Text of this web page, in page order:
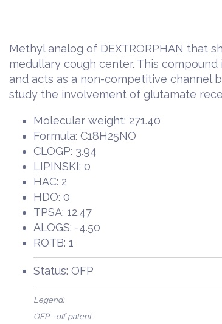
Methyl analog of DEXTRORPHAN that
medullary cough center. This compound
and acts as a non-competitive channel
study the involvement of glutamate
Molecular weight: 271.40
Formula: C18H25NO
CLOGP: 3.94
LIPINSKI: 0
HAC: 2
HDO: 0
TPSA: 12.47
ALOGS: -4.50
ROTB: 1
Status: OFP
Legend:
OFP - off patent